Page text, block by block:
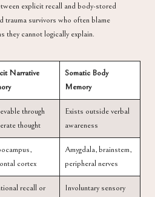
explicit recall and body-stored
trauma survivors who often blame
they cannot logically explain.
Narrative
Somatic Body
Memory
through
thought
Exists outside verbal
awareness
cortex
Amygdala, brainstem,
peripheral nerves
recall or
Involuntary sensory